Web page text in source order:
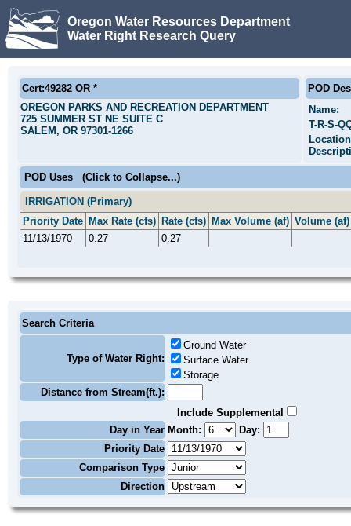
Oregon Water Resources Department
Water Right Research Query
Cert:49282 OR *
OREGON PARKS AND RECREATION DEPARTMENT
725 SUMMER ST NE SUITE C
SALEM, OR 97301-1266
POD
Name:
T-R-S-
Location
POD Uses (Click to Collapse...)
IRRIGATION (Primary)
Priority Date Max Rate (cfs) Rate (cfs) Max Volume (af) Volume (af)
11/13/1970
0.27 0.27
Search Criteria
Type of Water Right:
Ground Water
Surface Water
Storage
Distance from Stream(ft.):
Include Supplemental
Day in Year Month:
Day:
Priority Date
Comparison Type
Direction